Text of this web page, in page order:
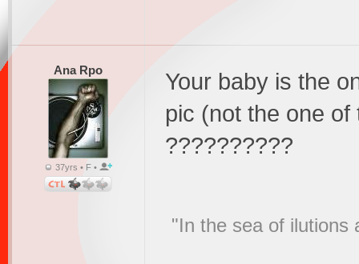
Ana Rpo
37yrs • F •
Your baby is the
pic (not the one
??????????
"In the sea of ilutions